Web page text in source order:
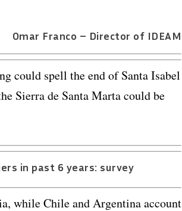
Omar Franco – Director of IDEAM
could spell the end of Santa Isabel
Sierra de Santa Marta could be
in past 6 years: survey
while Chile and Argentina account